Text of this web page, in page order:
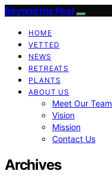
Beyond the Peel
HOME
VETTED
NEWS
RETREATS
PLANTS
ABOUT US
Meet Our Team
Vision
Mission
Contact Us
Archives